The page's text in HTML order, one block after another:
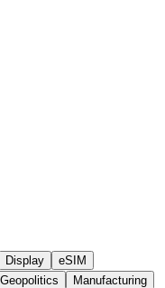
Display
eSIM
Manufacturing